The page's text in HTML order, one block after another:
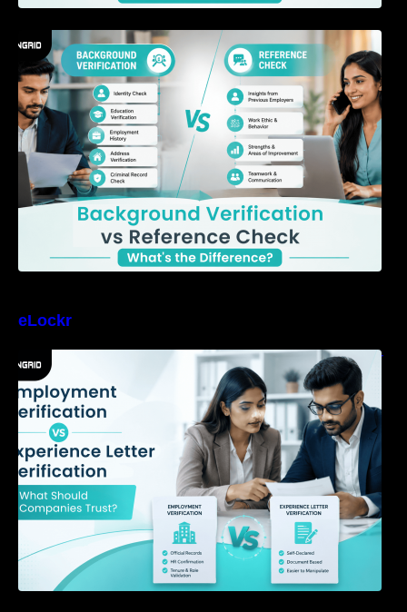
7 Signs a Candidate May Be Misrepresenting
Their Experience
eLockr
Employment Verification vs Experience Letter
Verification: What Should Companies Trust?